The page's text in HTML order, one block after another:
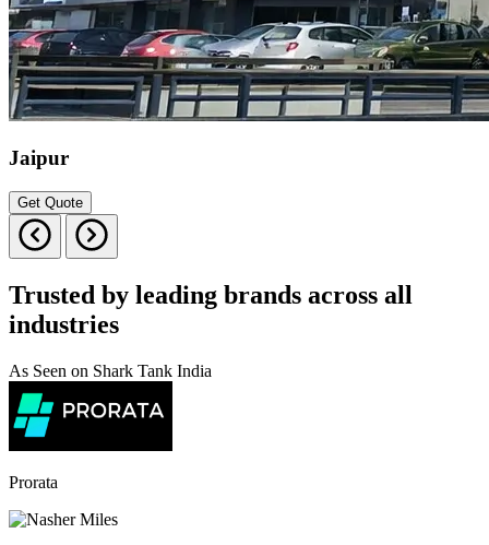
Jaipur
Get Quote
Trusted by leading brands across all
industries
As Seen on Shark Tank India
Prorata